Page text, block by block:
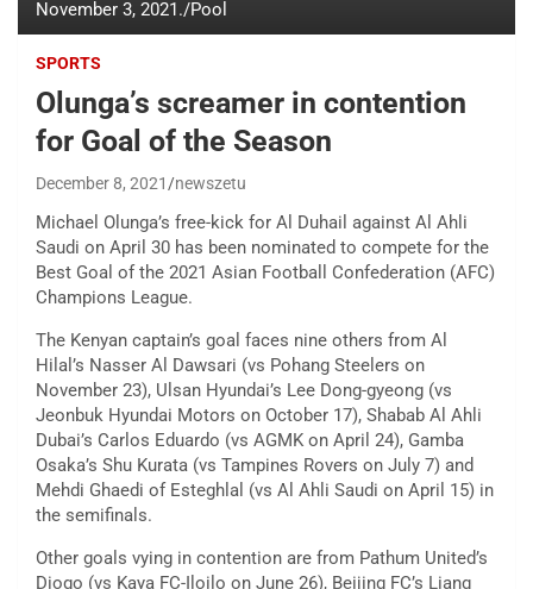
November 3, 2021./Pool
SPORTS
Olunga’s screamer in contention
for Goal of the Season
December 8, 2021 newszetu
Michael Olunga’s free-kick for Al Duhail against Al Ahli
Saudi on April 30 has been nominated to compete for the
Best Goal of the 2021 Asian Football Confederation (AFC)
Champions League.
The Kenyan captain’s goal faces nine others from Al
Hilal’s Nasser Al Dawsari (vs Pohang Steelers on
November 23), Ulsan Hyundai’s Lee Dong-gyeong (vs
Jeonbuk Hyundai Motors on October 17), Shabab Al Ahli
Dubai’s Carlos Eduardo (vs AGMK on April 24), Gamba
Osaka’s Shu Kurata (vs Tampines Rovers on July 7) and
Mehdi Ghaedi of Esteghlal (vs Al Ahli Saudi on April 15) in
the semifinals.
Other goals vying in contention are from Pathum United’s
Diogo (vs Kaya FC-Iloilo on June 26), Beijing FC’s Liang